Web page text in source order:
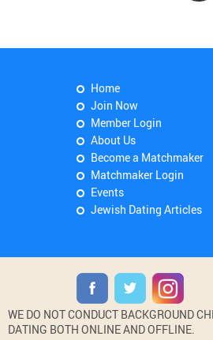
Home
Join Now
Member Login
About Us
Become a Matchmaker
Matchmaker Login
Events
Jewish Dating Articles
WE DO NOT CONDUCT BACKGROUND
DATING BOTH ONLINE AND OFFLINE.